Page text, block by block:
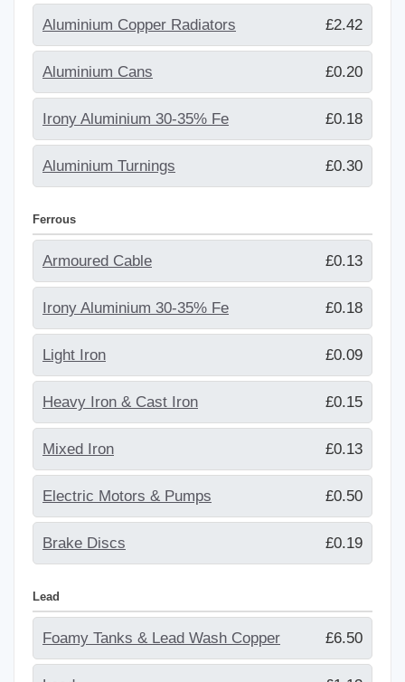
Aluminium Copper Radiators £2.42
Aluminium Cans £0.20
Irony Aluminium 30-35% Fe £0.18
Aluminium Turnings £0.30
Ferrous
Armoured Cable £0.13
Irony Aluminium 30-35% Fe £0.18
Light Iron £0.09
Heavy Iron & Cast Iron £0.15
Mixed Iron £0.13
Electric Motors & Pumps £0.50
Brake Discs £0.19
Lead
Foamy Tanks & Lead Wash Copper £6.50